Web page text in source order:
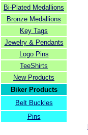
Bi-Plated Medallions
Bronze Medallions
Key Tags
Jewelry & Pendants
Logo Pins
TeeShirts
New Products
Biker Products
Belt Buckles
Pins